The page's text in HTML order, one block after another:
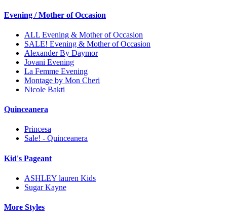
Evening / Mother of Occasion
ALL Evening & Mother of Occasion
SALE! Evening & Mother of Occasion
Alexander By Daymor
Jovani Evening
La Femme Evening
Montage by Mon Cheri
Nicole Bakti
Quinceanera
Princesa
Sale! - Quinceanera
Kid's Pageant
ASHLEY lauren Kids
Sugar Kayne
More Styles